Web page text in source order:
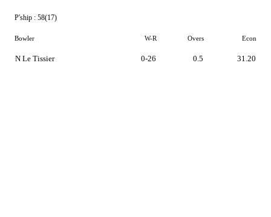
P'ship : 58(17)
Bowler W-R Overs Econ
N Le Tissier 0-26 0.5 31.20